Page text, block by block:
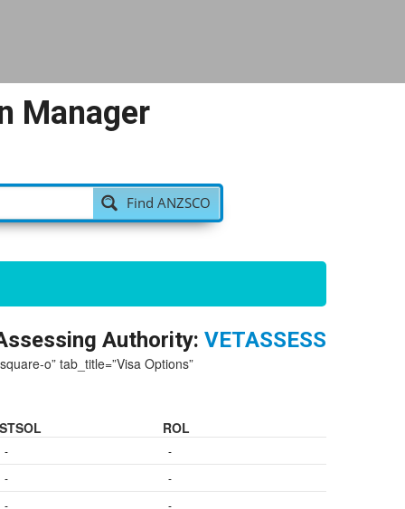
Manager
Find ANZSCO
Authority: VETASSESS
o” tab_title=”Visa Options”
STSOL ROL
-
-
-
-
-
-